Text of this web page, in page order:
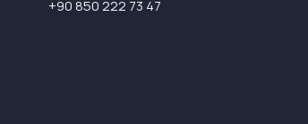
+90 850 222 73 47